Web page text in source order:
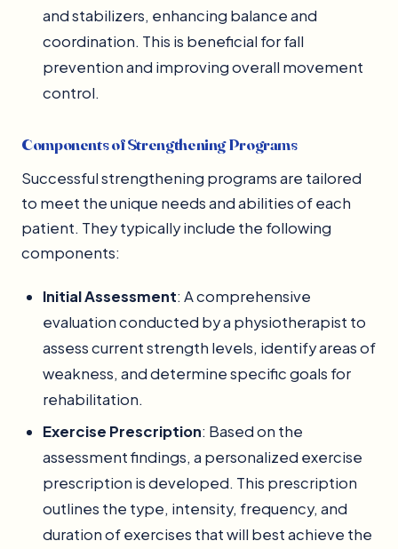
and stabilizers, enhancing balance and
coordination. This is beneficial for fall
prevention and improving overall movement
control.
Components of Strengthening Programs
Successful strengthening programs are tailored
to meet the unique needs and abilities of each
patient. They typically include the following
components:
Initial Assessment: A comprehensive
evaluation conducted by a physiotherapist to
assess current strength levels, identify areas of
weakness, and determine specific goals for
rehabilitation.
Exercise Prescription: Based on the
assessment findings, a personalized exercise
prescription is developed. This prescription
outlines the type, intensity, frequency, and
duration of exercises that will best achieve the